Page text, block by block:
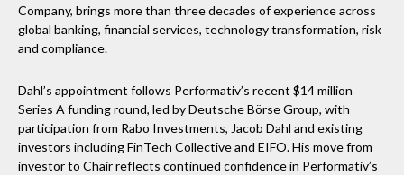
Company, brings more than three decades of experience across
global banking, financial services, technology transformation, risk
and compliance.
Dahl’s appointment follows Performativ’s recent $14 million
Series A funding round, led by Deutsche Börse Group, with
participation from Rabo Investments, Jacob Dahl and existing
investors including FinTech Collective and EIFO. His move from
investor to Chair reflects continued confidence in Performativ’s